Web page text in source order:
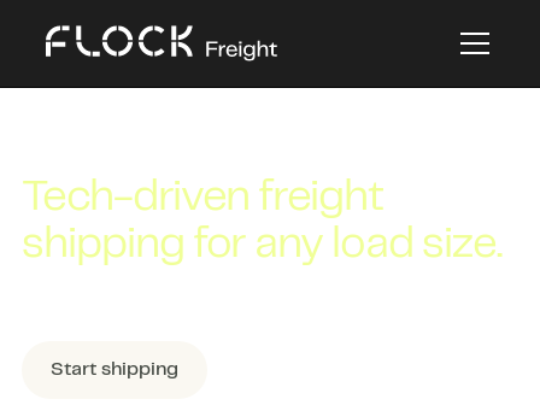
Tech-driven freight
shipping for any load size.
Start shipping